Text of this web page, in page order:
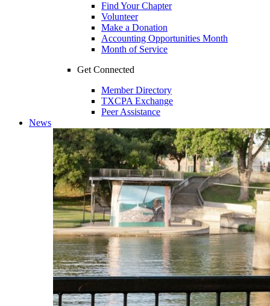
Find Your Chapter
Volunteer
Make a Donation
Accounting Opportunities Month
Month of Service
Get Connected
Member Directory
TXCPA Exchange
Peer Assistance
News